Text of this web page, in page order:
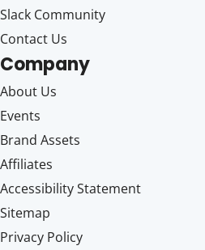
Slack Community
Contact Us
Company
About Us
Events
Brand Assets
Affiliates
Accessibility Statement
Sitemap
Privacy Policy